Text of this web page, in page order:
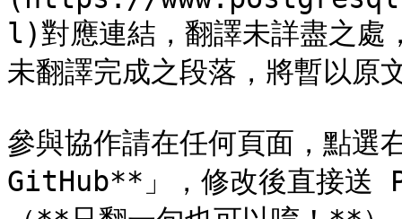
l)對應連結，翻譯未詳盡之處
未翻譯完成之段落，將暫以原
參與協作請在任何頁面，點
GitHub**」，修改後直接送